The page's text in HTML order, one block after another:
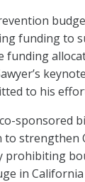
funding to
to his
sponsored
strengthen
in